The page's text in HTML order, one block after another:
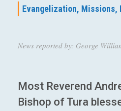
Evangelization, Missions,
News reported by: George
Most Reverend
Bishop of Tura